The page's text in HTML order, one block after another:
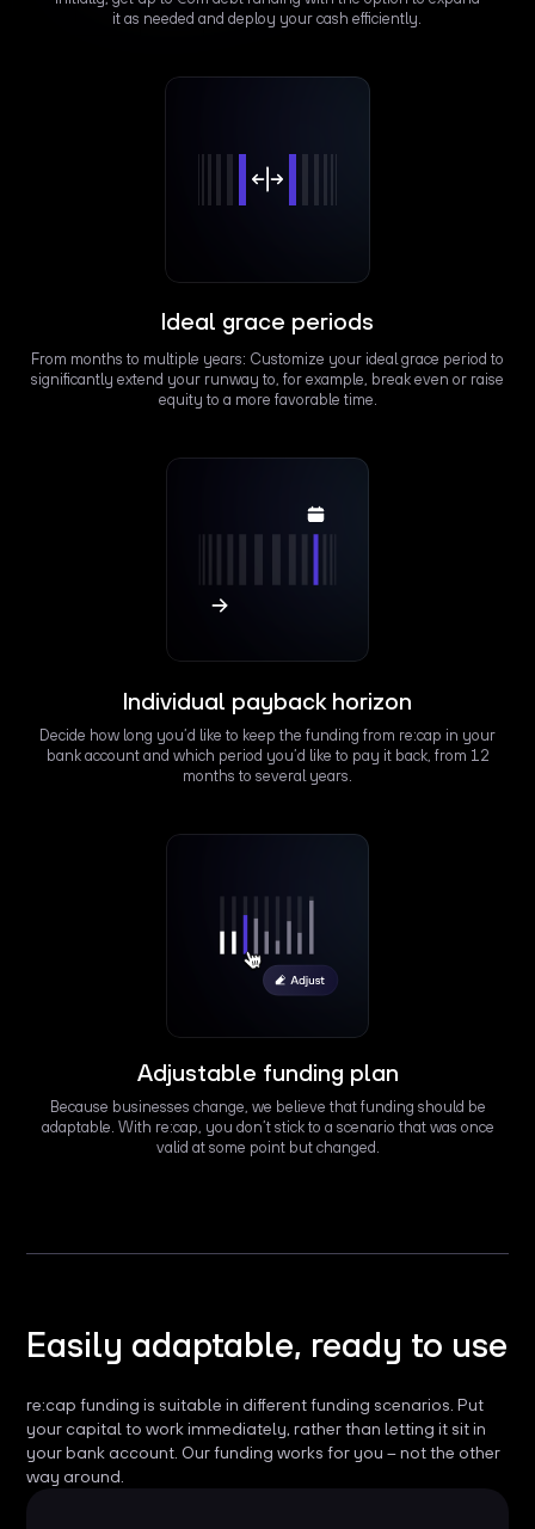
it as needed and deploy your cash efficiently.
Ideal grace periods
From months to multiple years: Customize your ideal grace period to
significantly extend your runway to, for example, break even or raise
equity to a more favorable time.
Individual payback horizon
Decide how long you’d like to keep the funding from re:cap in your
bank account and which period you’d like to pay it back, from 12
months to several years.
Adjustable funding plan
Because businesses change, we believe that funding should be
adaptable. With re:cap, you don’t stick to a scenario that was once
valid at some point but changed.
Easily adaptable, ready to use
re:cap funding is suitable in different funding scenarios. Put
your capital to work immediately, rather than letting it sit in
your bank account. Our funding works for you – not the other
way around.